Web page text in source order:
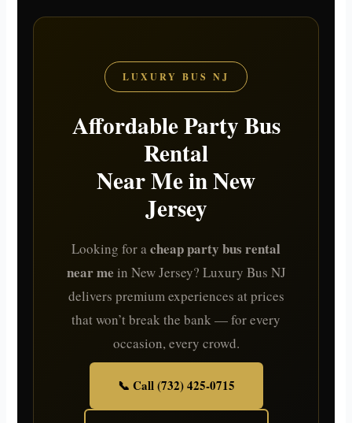
LUXURY BUS NJ
Affordable Party Bus
Rental
Near Me in New
Jersey
Looking for acheap party bus rental
near me in New Jersey? Luxury Bus NJ
delivers premium experiences at prices
that won’t break the bank — for every
occasion, every crowd.
📞 Call (732) 425-0715